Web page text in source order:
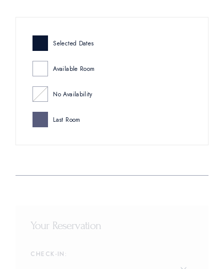
Selected Dates
Available Room
No Availability
Last Room
Your Reservation
CHECK-IN: